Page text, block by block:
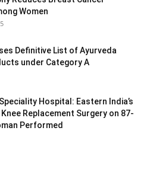
Women
Definitive List of Ayurveda
under Category A
Hospital: Eastern India’s
Replacement Surgery on 87-
Performed